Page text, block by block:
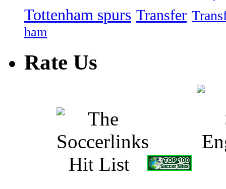
Tottenham spurs Transfer
ham
Rate Us